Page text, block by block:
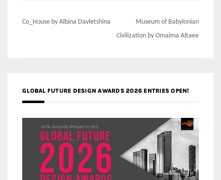
Post
Co_House by Albina Davletshina
Museum of Babylonian
Civilization by Omaima Altaee
GLOBAL FUTURE DESIGN AWARDS 2026 ENTRIES OPEN!